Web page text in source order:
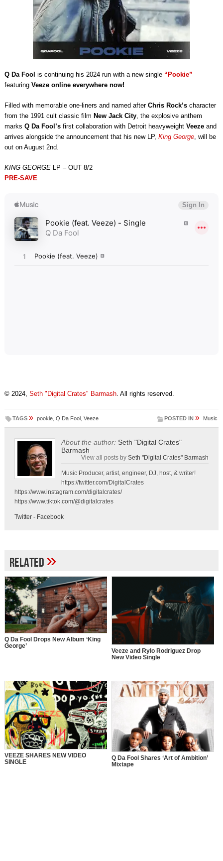
Q Da Fool is continuing his 2024 run with a new single “Pookie”
featuringVeeze online everywhere now!
Filled with memorable one-liners and named after Chris Rock’scharacter
from the 1991 cult classic film New Jack City, the explosive anthem
marks Q Da Fool’sfirst collaboration with Detroit heavyweight Veezeand
arrives alongside the announcement that his new LP, King George, will be
out on August 2nd.
KING GEORGELP – OUT 8/2
PRE-SAVE
© 2024, Seth "Digital Crates" Barmash. All rights reserved.
TAGS » pookie, Q Da Fool, Veeze POSTED IN » Music
About the author: Seth "Digital Crates"
Barmash
View all posts bySeth "Digital Crates" Barmash
Music Producer, artist, engineer, DJ, host, & writer!
https://twitter.com/DigitalCrates
https://www.instagram.com/digitalcrates/
https://www.tiktok.com/@digitalcrates
Twitter- Facebook
Related»
Q Da Fool Drops New Album ‘King
George’
Veeze and Rylo Rodriguez Drop
New Video Single
VEEZE SHARES NEW VIDEO
SINGLE
Q Da Fool Shares ‘Art of Ambition’
Mixtape